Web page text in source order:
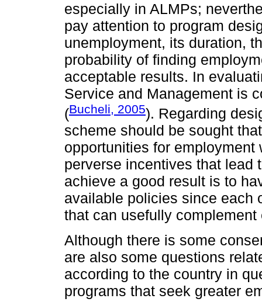
especially in ALMPs;
pay attention to program
unemployment, its duration,
probability of finding
acceptable results. In
Service and Management is
(Bucheli, 2005). Regarding
scheme should be sought
opportunities for
perverse incentives that lead
achieve a good result is to
available policies since each
that can usefully complement
Although there is some
are also some questions
according to the country in
programs that seek greater